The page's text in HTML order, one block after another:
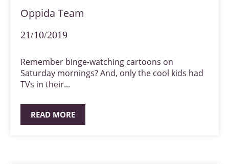
Oppida Team
21/10/2019
Remember binge-watching cartoons on
Saturday mornings? And, only the cool kids had
TVs in their...
READ MORE